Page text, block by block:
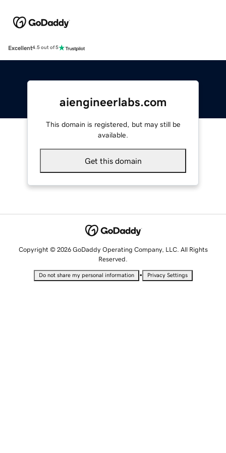
Excellent4.5 out of 5
aiengineerlabs.com
This domain is registered, but may still be
available.
Get this domain
Copyright © 2026 GoDaddy Operating Company, LLC. All Rights
Reserved.
Do not share my personal information • Privacy Settings